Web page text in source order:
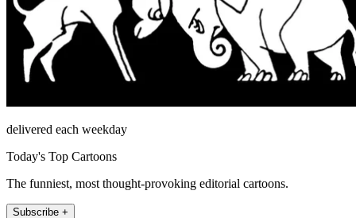
delivered each weekday
Today's Top Cartoons
The funniest, most thought-provoking editorial cartoons.
Subscribe +